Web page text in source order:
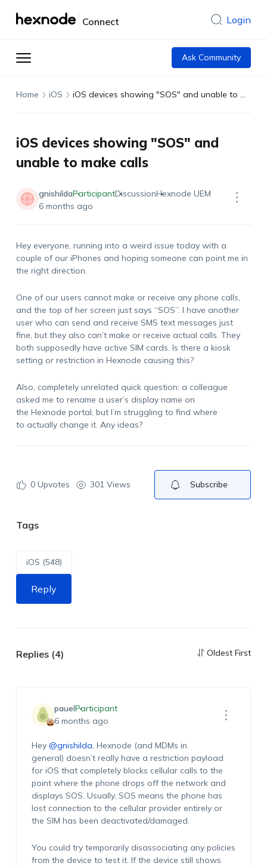
Connect Login
Ask Community
Home iOS iOS devices showing "SOS" and unable to make calls
iOS devices showing "SOS" and
unable to make calls
gnishildaParticipantDiscussionHexnode UEM
6 months ago
Hey everyone, running into a weird issue today with a
couple of our iPhones and hoping someone can point me in
the right direction.
One of our users cannot make or receive any phone calls,
and the top of her screen just says “SOS”. I have another
user who can send and receive SMS text messages just
fine, but they also can’t make or receive actual calls. They
both supposedly have active SIM cards. Is there a kiosk
setting or restriction in Hexnode causing this?
Also, completely unrelated quick question: a colleague
asked me to rename a user’s display name on
the Hexnode portal, but I’m struggling to find where
to actually change it. Any ideas?
0Upvotes 301 Views Subscribe
Tags
iOS (548)
Reply
Replies (4) Oldest First
pauelParticipant
6 months ago
Hey @gnishilda, Hexnode (and MDMs in
general) doesn’t really have a restriction payload
for iOS that completely blocks cellular calls to the
point where the phone drops off the network and
displays SOS. Usually, SOS means the phone has
lost connection to the cellular provider entirely or
the SIM has been deactivated/damaged.
You could try temporarily disassociating any policies
from the device to test it. If the device still shows